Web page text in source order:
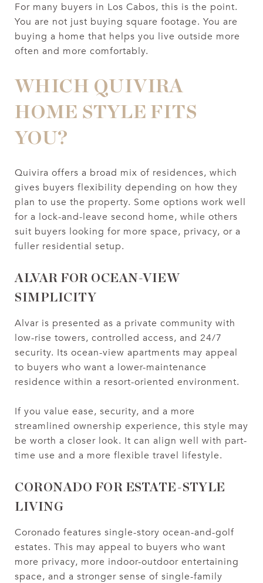
For many buyers in Los Cabos, this is the point.
You are not just buying square footage. You are
buying a home that helps you live outside more
often and more comfortably.
WHICH QUIVIRA
HOME STYLE FITS
YOU?
Quivira offers a broad mix of residences, which
gives buyers flexibility depending on how they
plan to use the property. Some options work well
for a lock-and-leave second home, while others
suit buyers looking for more space, privacy, or a
fuller residential setup.
ALVAR FOR OCEAN-VIEW
SIMPLICITY
Alvar is presented as a private community with
low-rise towers, controlled access, and 24/7
security. Its ocean-view apartments may appeal
to buyers who want a lower-maintenance
residence within a resort-oriented environment.
If you value ease, security, and a more
streamlined ownership experience, this style may
be worth a closer look. It can align well with part-
time use and a more flexible travel lifestyle.
CORONADO FOR ESTATE-STYLE
LIVING
Coronado features single-story ocean-and-golf
estates. This may appeal to buyers who want
more privacy, more indoor-outdoor entertaining
space, and a stronger sense of single-family